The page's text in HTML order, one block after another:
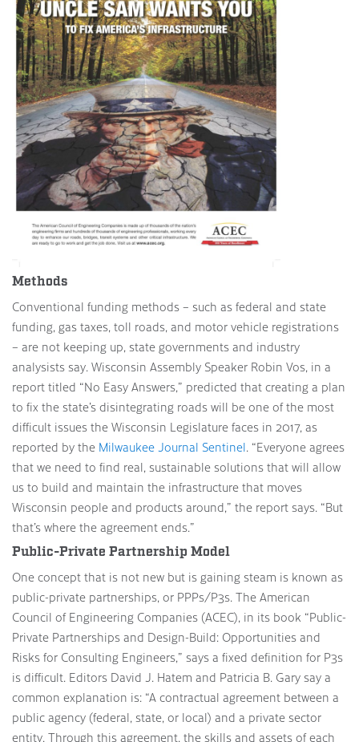
Methods
Conventional funding methods – such as federal and state
funding, gas taxes, toll roads, and motor vehicle registrations
– are not keeping up, state governments and industry
analysists say. Wisconsin Assembly Speaker Robin Vos, in a
report titled “No Easy Answers,” predicted that creating a plan
to fix the state’s disintegrating roads will be one of the most
difficult issues the Wisconsin Legislature faces in 2017, as
reported by the Milwaukee Journal Sentinel. “Everyone agrees
that we need to find real, sustainable solutions that will allow
us to build and maintain the infrastructure that moves
Wisconsin people and products around,” the report says. “But
that’s where the agreement ends.”
Public-Private Partnership Model
One concept that is not new but is gaining steam is known as
public-private partnerships, or PPPs/P3s. The American
Council of Engineering Companies (ACEC), in its book “Public-
Private Partnerships and Design-Build: Opportunities and
Risks for Consulting Engineers,” says a fixed definition for P3s
is difficult. Editors David J. Hatem and Patricia B. Gary say a
common explanation is: “A contractual agreement between a
public agency (federal, state, or local) and a private sector
entity. Through this agreement, the skills and assets of each